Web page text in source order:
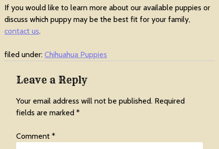
If you would like to learn more about our available puppies or
discuss which puppy may be the best fit for your family,
contact us.
filed under: Chihuahua Puppies
Leave a Reply
Your email address will not be published. Required
fields are marked *
Comment *